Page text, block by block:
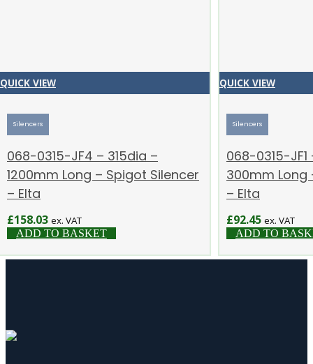
QUICK VIEW
Silencers
068-0315-JF4 – 315dia –
1200mm Long – Spigot Silencer
– Elta
£158.03 ex. VAT
ADD TO BASKET
QUICK VIEW
Silencers
068-0315-JF1
300mm Long
– Elta
£92.45 ex. VAT
ADD TO